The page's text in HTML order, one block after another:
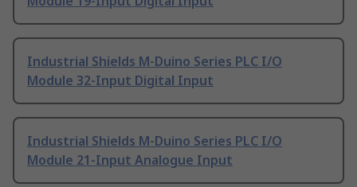
Industrial Shields M-Duino Series PLC I/O
Module 32-Input Digital Input
Industrial Shields M-Duino Series PLC I/O
Module 21-Input Analogue Input